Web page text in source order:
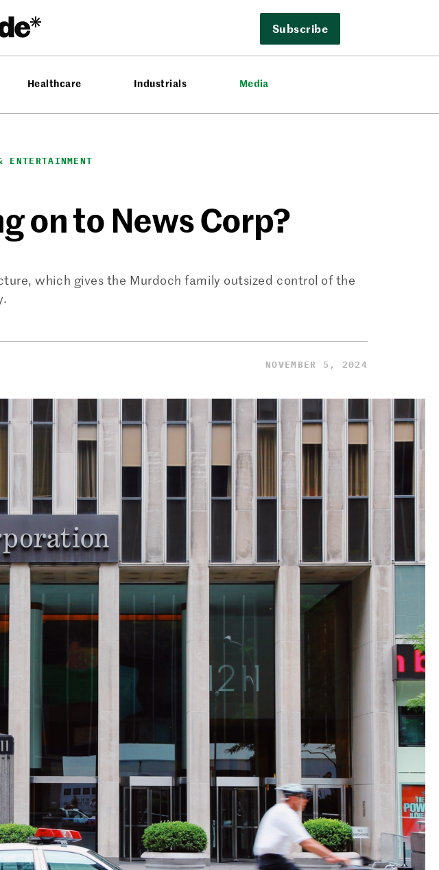
Subscribe
Healthcare Industrials Media
ENTERTAINMENT
on to News Corp?
which gives the Murdoch family outsized control of the
NOVEMBER 5, 2024